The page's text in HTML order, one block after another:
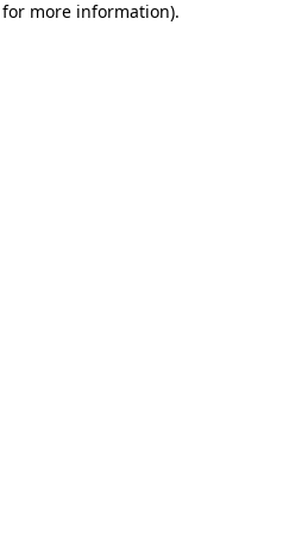
more information).